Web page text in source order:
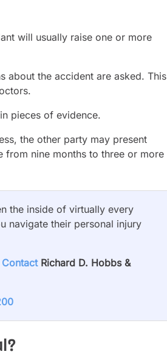
will usually raise one or more
about the accident are asked. This
pieces of evidence.
the other party may present
from nine months to three or more
the inside of virtually every
navigate their personal injury
ContactRichard D. Hobbs &